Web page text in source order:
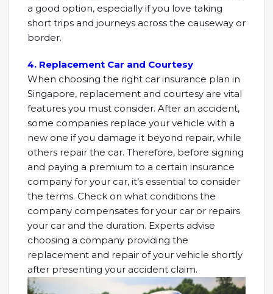
a good option, especially if you love taking
short trips and journeys across the causeway or
border.
4. Replacement Car and Courtesy
When choosing the right car insurance plan in
Singapore, replacement and courtesy are vital
features you must consider. After an accident,
some companies replace your vehicle with a
new one if you damage it beyond repair, while
others repair the car. Therefore, before signing
and paying a premium to a certain insurance
company for your car, it’s essential to consider
the terms. Check on what conditions the
company compensates for your car or repairs
your car and the duration. Experts advise
choosing a company providing the
replacement and repair of your vehicle shortly
after presenting your accident claim.